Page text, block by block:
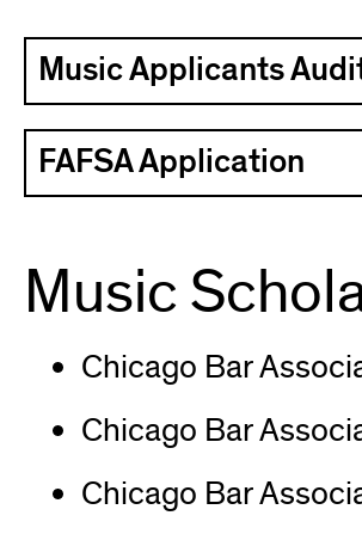
Music Applicants
FAFSA Application
(opens
new
window)
Music
Chicago Bar
Chicago Bar
Chicago Bar